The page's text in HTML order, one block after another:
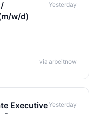
/
w/d)
Yesterday
via arbeitnow
Executive Yesterday